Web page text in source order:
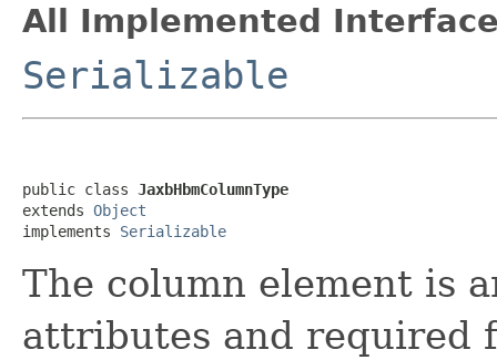
All Implemented
Serializable
public class JaxbHbmColumnType
extends Object
implements Serializable
The column element is
attributes and required